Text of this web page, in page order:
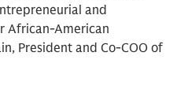
and
African-American
President and Co-COO of